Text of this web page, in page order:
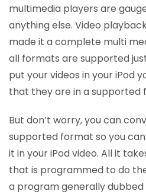
multimedia players are
anything else. Video
made it a complete multi
all formats are supported
put your videos in your iPod
that they are in a supported
But don’t worry, you can
supported format so you
it in your iPod video. All it
that is programmed to do
a program generally